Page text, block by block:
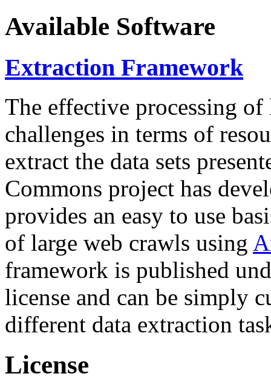
Available Software
Extraction Framework
The effective processing of
challenges in terms of
extract the data sets
Commons project has
provides an easy to use
of large web crawls using
framework is published
license and can be simply
different data extraction
License